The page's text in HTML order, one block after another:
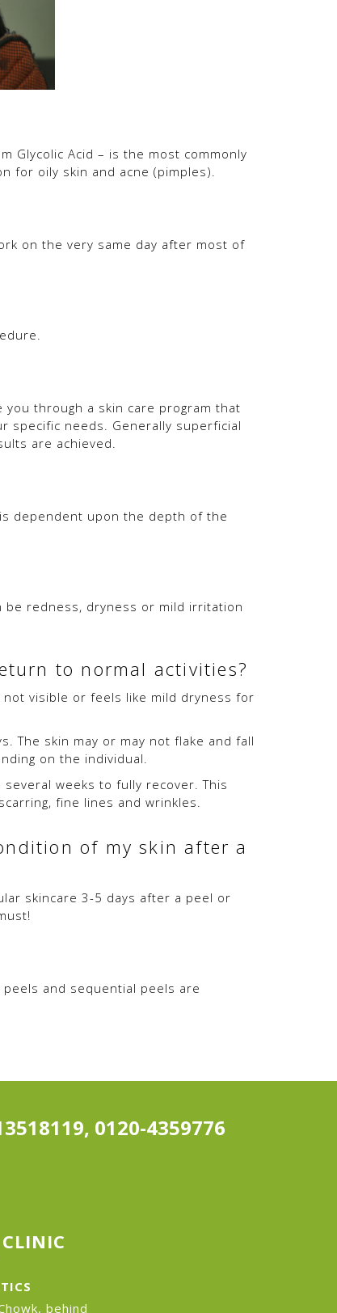
Glycolic Acid – is the most commonly
for oily skin and acne (pimples).
on the very same day after most of
you through a skin care program that
specific needs. Generally superficial
are achieved.
dependent upon the depth of the
be redness, dryness or mild irritation
to normal activities?
visible or feels like mild dryness for
The skin may or may not flake and fall
on the individual.
weeks to fully recover. This
fine lines and wrinkles.
of my skin after a
skincare 3-5 days after a peel or
and sequential peels are
0120-4359776
behind